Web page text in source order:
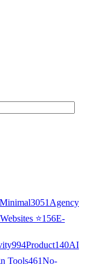
Minimal3051 Agency
⭐156E-
994Product140AI
Tools461No-